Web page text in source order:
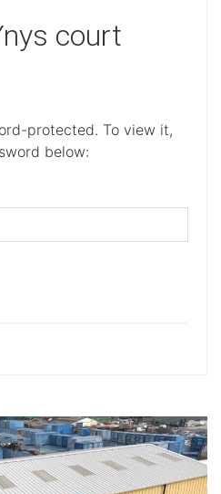
court
protected. To view it,
below: